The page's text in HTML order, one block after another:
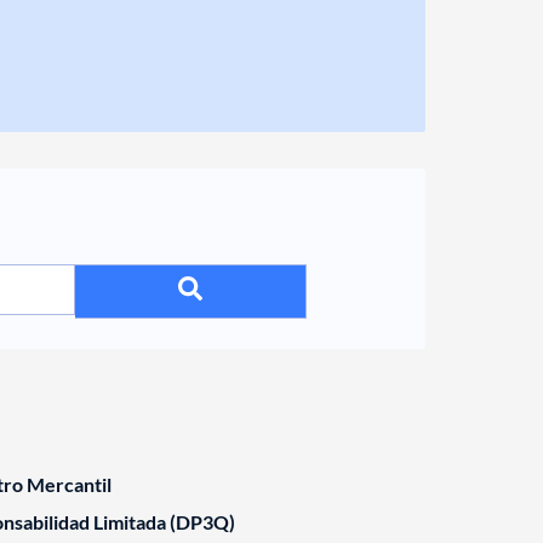
Mercantil
Limitada (DP3Q)